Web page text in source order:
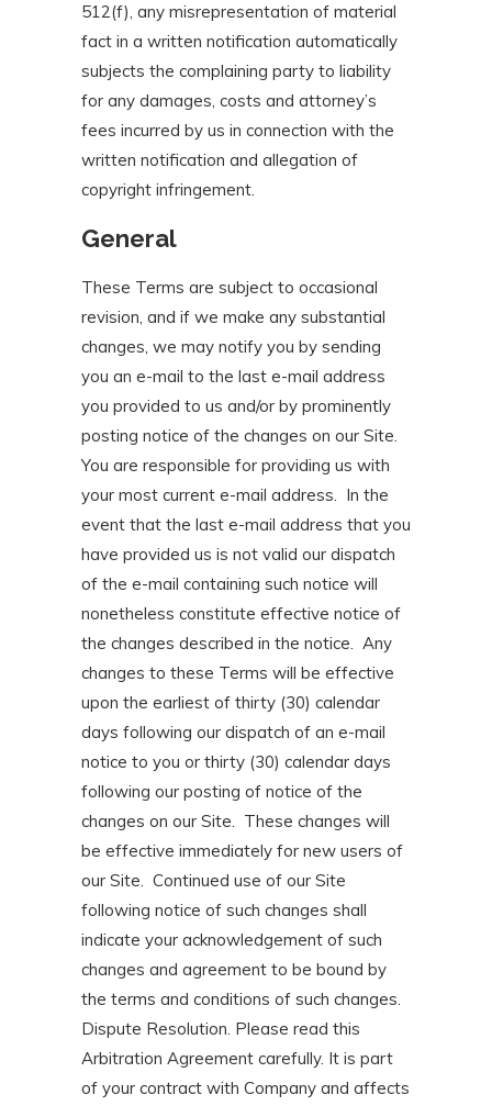
512(f), any misrepresentation of material
fact in a written notification automatically
subjects the complaining party to liability
for any damages, costs and attorney’s
fees incurred by us in connection with the
written notification and allegation of
copyright infringement.
General
These Terms are subject to occasional
revision, and if we make any substantial
changes, we may notify you by sending
you an e-mail to the last e-mail address
you provided to us and/or by prominently
posting notice of the changes on our Site.
You are responsible for providing us with
your most current e-mail address. In the
event that the last e-mail address that you
have provided us is not valid our dispatch
of the e-mail containing such notice will
nonetheless constitute effective notice of
the changes described in the notice. Any
changes to these Terms will be effective
upon the earliest of thirty (30) calendar
days following our dispatch of an e-mail
notice to you or thirty (30) calendar days
following our posting of notice of the
changes on our Site. These changes will
be effective immediately for new users of
our Site. Continued use of our Site
following notice of such changes shall
indicate your acknowledgement of such
changes and agreement to be bound by
the terms and conditions of such changes.
Dispute Resolution. Please read this
Arbitration Agreement carefully. It is part
of your contract with Company and affects